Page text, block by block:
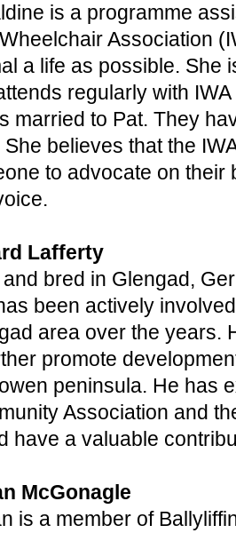
is a programme
Association
a life as possible. She
regularly with
married to Pat. They
She believes that the
to advocate on their
Lafferty
bred in Glengad,
been actively
area over the years.
promote
peninsula. He has
Association and
have a valuable
McGonagle
is a member of